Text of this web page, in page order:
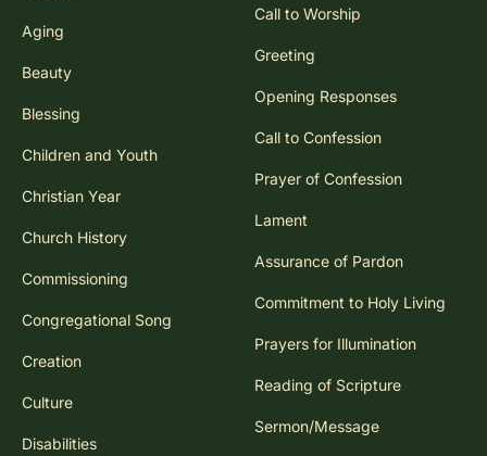
Aging
Beauty
Blessing
Children and Youth
Christian Year
Church History
Commissioning
Congregational Song
Creation
Culture
Disabilities
Call to Worship
Greeting
Opening Responses
Call to Confession
Prayer of Confession
Lament
Assurance of Pardon
Commitment to Holy Living
Prayers for Illumination
Reading of Scripture
Sermon/Message